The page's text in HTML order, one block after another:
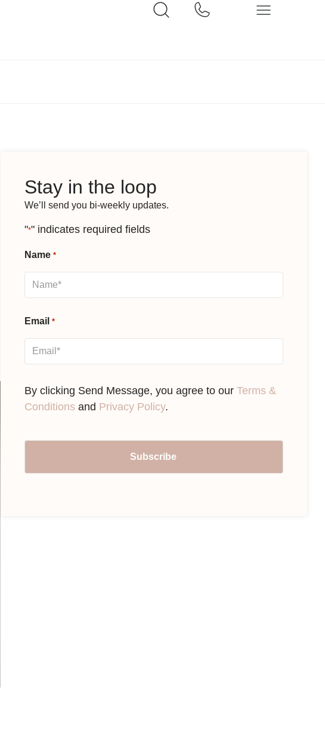
Stay in the loop
We’ll send you bi-weekly updates.
"*" indicates required fields
Name *
Email *
By clicking Send Message, you agree to ourTerms &
Conditions and Privacy Policy.